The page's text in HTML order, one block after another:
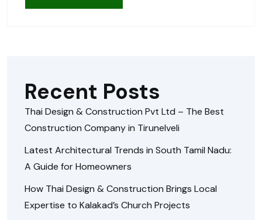
Recent Posts
Thai Design & Construction Pvt Ltd – The Best
Construction Company in Tirunelveli
Latest Architectural Trends in South Tamil Nadu:
A Guide for Homeowners
How Thai Design & Construction Brings Local
Expertise to Kalakad’s Church Projects